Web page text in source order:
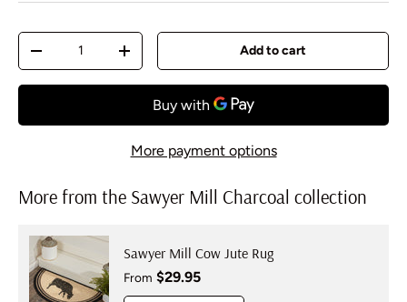
Qty
Decrease quantityIncrease quantity Add to cart
More payment options
More from the Sawyer Mill Charcoal collection
Sawyer Mill Cow Jute Rug
Regular price
From $29.95